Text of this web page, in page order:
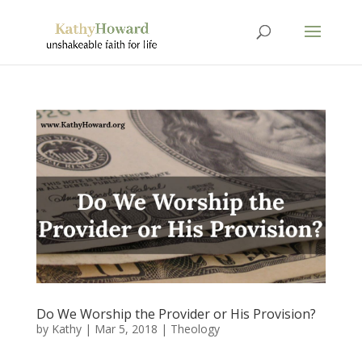
Do We Worship the Provider or His Provision?
by Kathy| Mar 5, 2018 | Theology